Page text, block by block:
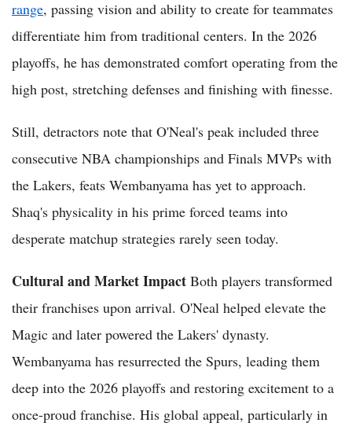
range, passing vision and ability to create for teammates
differentiate him from traditional centers. In the 2026
playoffs, he has demonstrated comfort operating from the
high post, stretching defenses and finishing with finesse.
Still, detractors note that O'Neal's peak included three
consecutive NBA championships and Finals MVPs with
the Lakers, feats Wembanyama has yet to approach.
Shaq's physicality in his prime forced teams into
desperate matchup strategies rarely seen today.
Cultural and Market Impact Both players transformed
their franchises upon arrival. O'Neal helped elevate the
Magic and later powered the Lakers' dynasty.
Wembanyama has resurrected the Spurs, leading them
deep into the 2026 playoffs and restoring excitement to a
once-proud franchise. His global appeal, particularly in